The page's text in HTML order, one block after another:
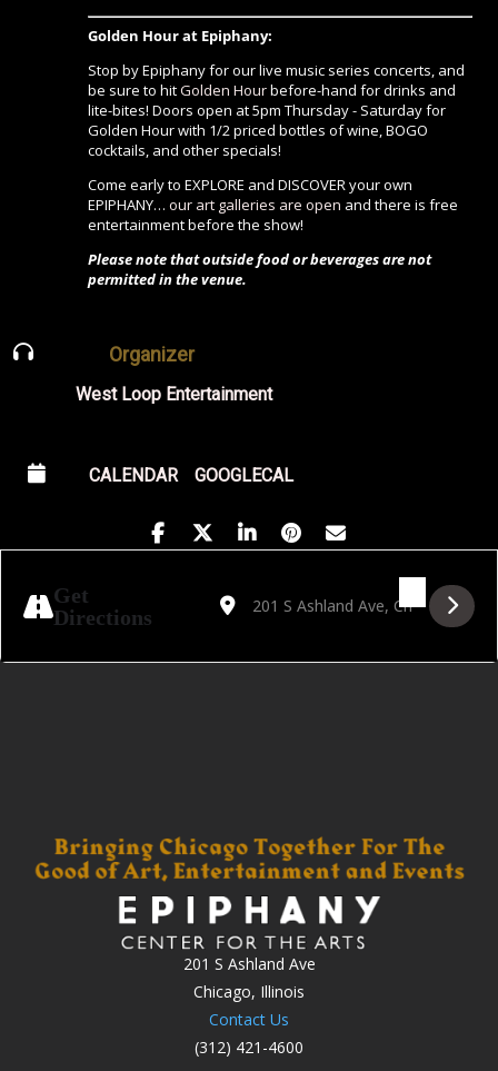
Golden Hour at Epiphany:
Stop by Epiphany for our live music series concerts, and
be sure to hitGolden Hourbefore-hand for drinks and
lite-bites! Doors open at 5pm Thursday - Saturday for
Golden Hour with 1/2 priced bottles of wine, BOGO
cocktails, and other specials!
Come early to EXPLORE and DISCOVER your own
EPIPHANY…our art galleries are open and there is free
entertainment before the show!
Please note that outside food or beverages are not
permitted in the venue.
Organizer
West Loop Entertainment
CALENDAR GOOGLECAL
Get
Directions
Address - Sinatra '56, Songs For Swingin'
Destination Address - Sinatra '56,
201 S Ashland Ave
Chicago, Illinois
Contact Us
(312) 421-4600